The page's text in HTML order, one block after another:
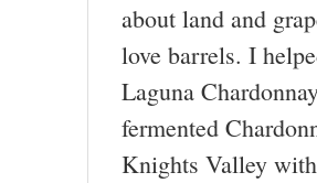
about land and
love barrels. I
Laguna
fermented
Knights Valley